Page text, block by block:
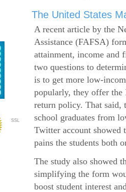
SSL
The United States
A recent article by the
Assistance (FAFSA)
attainment, income and
two questions to
is to get more low-
popularly, they offer the
return policy. That said,
school graduates from
Twitter account showed
pains the students both
The study also showed
simplifying the form
boost student interest